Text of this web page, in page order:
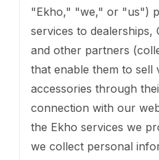
"Ekho," "we," or "us")
services to dealerships,
and other partners
that enable them to sell
accessories through
connection with our
the Ekho services we
we collect personal